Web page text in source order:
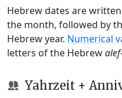
Hebrew dates are
the month, followed by
Hebrew year. Numerical
letters of the Hebrew
Yahrzeit +